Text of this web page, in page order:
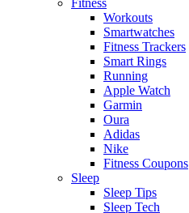
Workouts
Smartwatches
Fitness Trackers
Smart Rings
Running
Apple Watch
Garmin
Oura
Adidas
Nike
Fitness Coupons
Sleep
Sleep Tips
Sleep Tech